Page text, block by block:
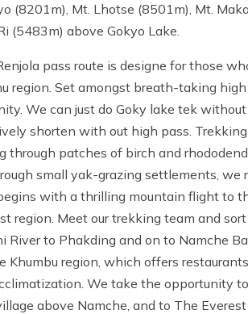
(8201m), Mt. Lhotse (8501m), Mt.
(5483m) above Gokyo Lake.
pass route is designe for those
region. Set amongst breath-taking
We can just do Goky lake tek
shorten with out high pass.
through patches of birch and
small yak-grazing settlements, we
with a thrilling mountain flight to
region. Meet our trekking team and
River to Phakding and on to Namche
region, which offers
We take the opportunity
above Namche, and to The